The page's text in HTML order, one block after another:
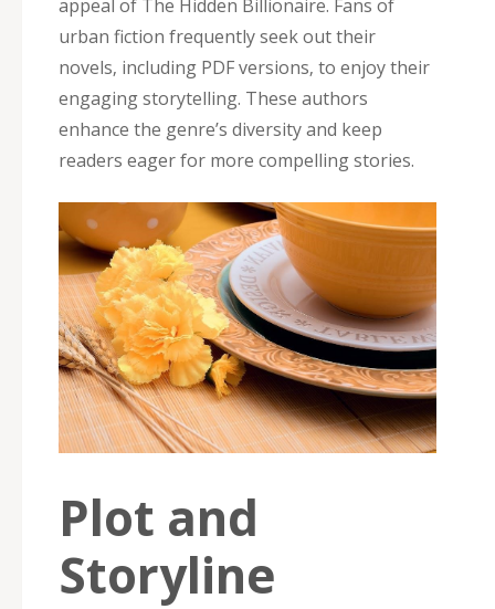
appeal of The Hidden Billionaire. Fans of
urban fiction frequently seek out their
novels‚ including PDF versions‚ to enjoy their
engaging storytelling. These authors
enhance the genre’s diversity and keep
readers eager for more compelling stories.
Plot and
Storyline